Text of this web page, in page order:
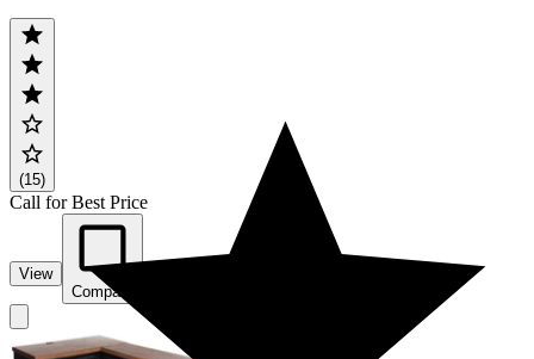
(15)
Call for Best Price
View
Compare